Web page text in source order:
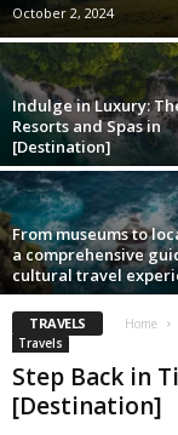
October 2, 2024
Indulge in Luxury:
Resorts and Spas in
[Destination]
From museums to
a comprehensive
cultural travel
TRAVELS Home
Travels
Step Back in
[Destination]